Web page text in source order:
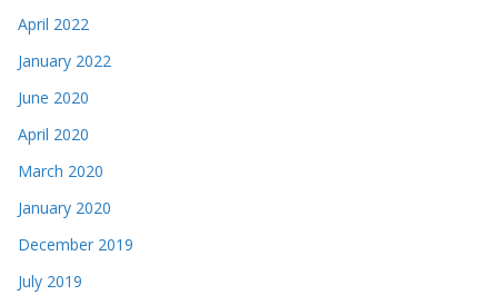
April 2022
January 2022
June 2020
April 2020
March 2020
January 2020
December 2019
July 2019